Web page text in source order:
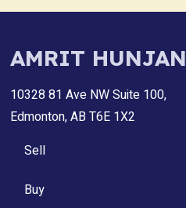
AMRIT HUNJAN
10328 81 Ave NW Suite 100,
Edmonton, AB T6E 1X2
Sell
Buy